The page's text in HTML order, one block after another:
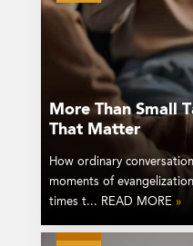
More Than Small
That Matter
How ordinary
moments of
times t... READ MORE »